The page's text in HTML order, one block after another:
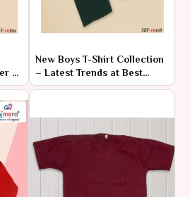
at
New Boys T-Shirt Collection
– Latest Trends at Best
Prices